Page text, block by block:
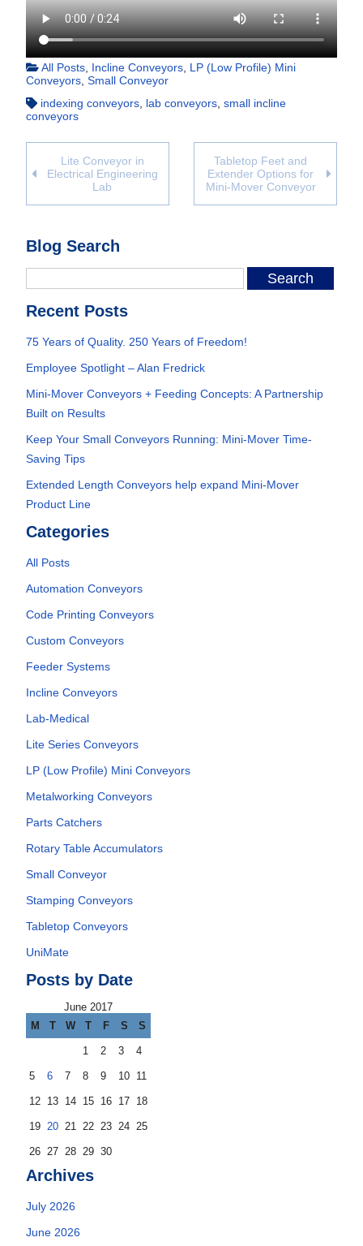
All Posts Incline Conveyors LP (Low Profile) Mini
Conveyors Small Conveyor
indexing conveyors lab conveyors small incline
conveyors
Lite Conveyor in
Electrical Engineering
Lab
Tabletop Feet and
Extender Options for
Mini-Mover Conveyor
Blog Search
Recent Posts
75 Years of Quality. 250 Years of Freedom!
Employee Spotlight – Alan Fredrick
Mini-Mover Conveyors + Feeding Concepts: A Partnership
Built on Results
Keep Your Small Conveyors Running: Mini-Mover Time-
Saving Tips
Extended Length Conveyors help expand Mini-Mover
Product Line
Categories
All Posts
Automation Conveyors
Code Printing Conveyors
Custom Conveyors
Feeder Systems
Incline Conveyors
Lab-Medical
Lite Series Conveyors
LP (Low Profile) Mini Conveyors
Metalworking Conveyors
Parts Catchers
Rotary Table Accumulators
Small Conveyor
Stamping Conveyors
Tabletop Conveyors
UniMate
Posts by Date
June 2017
M
T W T F S S
1 2 3 4
5 6 7 8 9 10 11
12 13 14 15 16 17 18
19 20 21 22 23 24 25
26 27 28 29 30
Archives
July 2026
June 2026